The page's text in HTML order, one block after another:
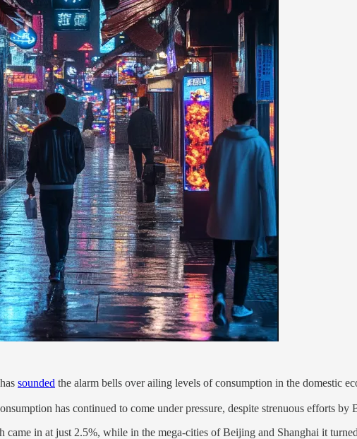
sounded the alarm bells over ailing levels of consumption in the domestic
has continued to come under pressure, despite strenuous efforts
in at just 2.5%, while in the mega-cities of Beijing and Shanghai it